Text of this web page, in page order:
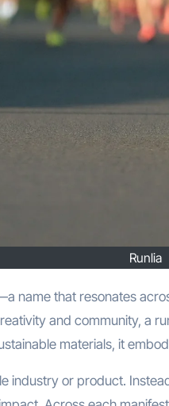
Runlia
and community, a
materials, it
industry or product.